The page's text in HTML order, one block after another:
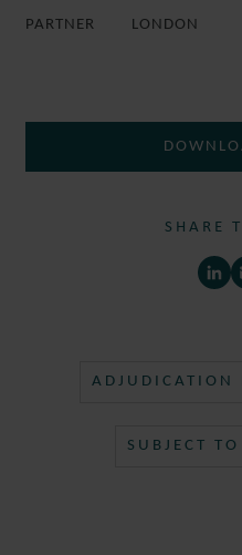
PARTNER LONDON
SHARE
ADJUDICATION
SUBJECT